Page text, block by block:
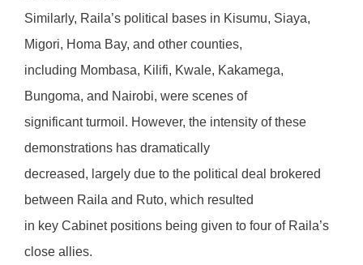
Similarly, Raila’s political bases in Kisumu, Siaya,
Migori, Homa Bay, and other counties,
including Mombasa, Kilifi, Kwale, Kakamega,
Bungoma, and Nairobi, were scenes of
significant turmoil. However, the intensity of these
demonstrations has dramatically
decreased, largely due to the political deal brokered
between Raila and Ruto, which resulted
in key Cabinet positions being given to four of Raila’s
close allies.